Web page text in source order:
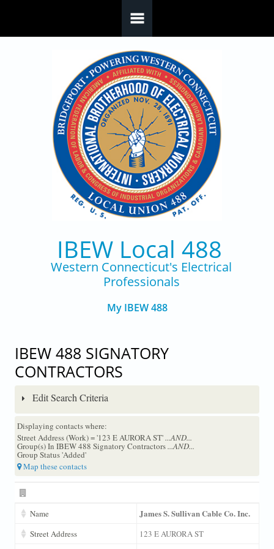
IBEW Local 488
Western Connecticut's Electrical
Professionals
My IBEW 488
IBEW 488 SIGNATORY
CONTRACTORS
Edit Search Criteria
Displaying contacts where:
Street Address (Work) = '123 E AURORA ST'...AND...
Group(s) In IBEW 488 Signatory Contractors...AND...
Group Status 'Added'
Map these contacts
Name James S. Sullivan Cable Co. Inc.
Street Address
123 E AURORA ST